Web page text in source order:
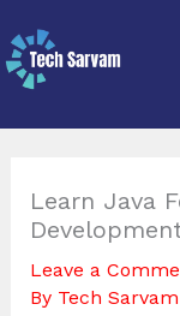
to
content
Learn Java
Leave a
By Tech Sarvam